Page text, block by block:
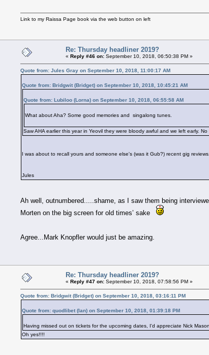
Link to my Raissa Page book via the web button on left
Re: Thursday headliner 2019?
« Reply #46 on: September 10, 2018, 06:50:38 PM »
Quote from: Jules Gray on September 10, 2018, 11:00:17 AM
Quote from: Bridgwit (Bridget) on September 10, 2018, 10:45:21 AM
Quote from: Lubiloo (Lorna) on September 10, 2018, 06:55:58 AM
What about Aha? Some good memories and singalong tunes.
Saw AHA earlier this year in Yeovil they were bloody awful and we left early.
I was about to recall yours and someone else's (was it Gub?) recent gig
Jules
Ah well, outnumbered.....shame, as I saw them being
Morten on the big screen for old times’ sake
Agree...Mark Knopfler would just be amazing.
Re: Thursday headliner 2019?
« Reply #47 on: September 10, 2018, 07:58:56 PM »
Quote from: Bridgwit (Bridget) on September 10, 2018, 03:16:11 PM
Quote from: quodlibet (Ian) on September 10, 2018, 01:39:18 PM
Having missed out on tickets for the upcoming dates, I'd appreciate Nick
Oh yes!!!!